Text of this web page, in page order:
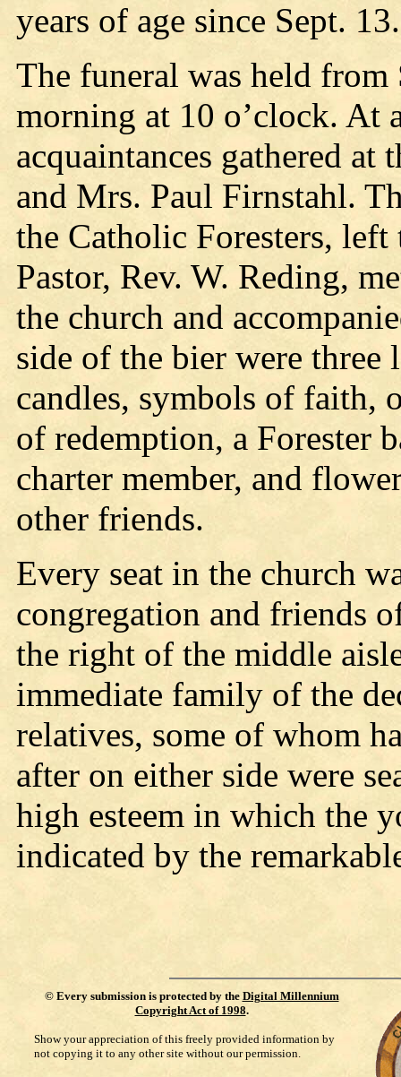
years of age since Sept. 13.
The funeral was held from
morning at 10 o’clock. At
acquaintances gathered at
and Mrs. Paul Firnstahl.
the Catholic Foresters, left
Pastor, Rev. W. Reding,
the church and
side of the bier were three
candles, symbols of faith,
of redemption, a Forester
charter member, and
other friends.
Every seat in the church
congregation and friends
the right of the middle
immediate family of the
relatives, some of whom
after on either side were
high esteem in which the
indicated by the
© Every submission is protected by the Digital Millennium
Copyright Act of 1998.
Show your appreciation of this freely provided information by
not copying it to any other site without our permission.